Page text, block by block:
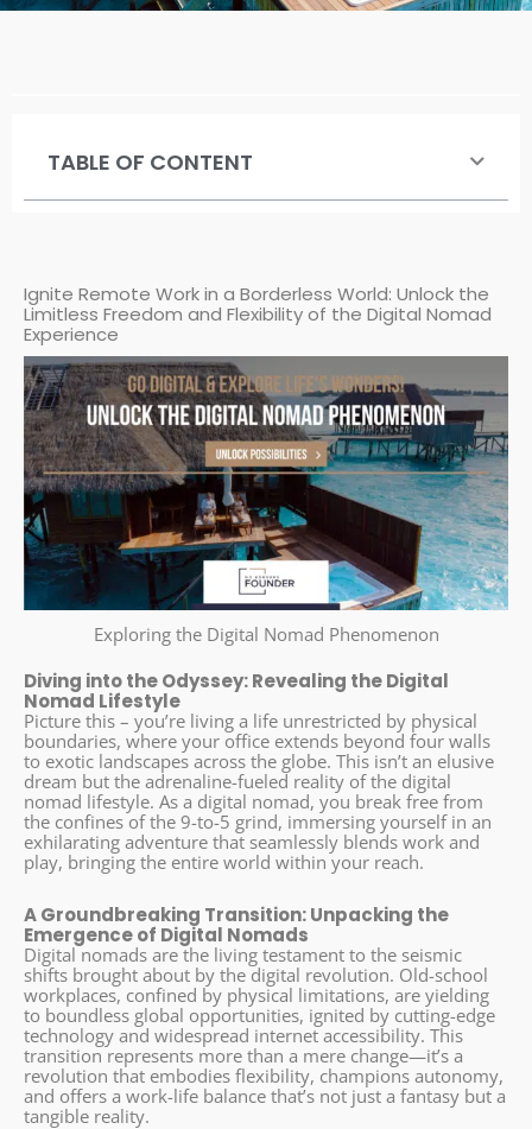
TABLE OF CONTENT
Ignite Remote Work in a Borderless World: Unlock the
Limitless Freedom and Flexibility of the Digital Nomad
Experience
Exploring the Digital Nomad Phenomenon
Diving into the Odyssey: Revealing the Digital
Nomad Lifestyle
Picture this – you’re living a life unrestricted by physical
boundaries, where your office extends beyond four walls
to exotic landscapes across the globe. This isn’t an elusive
dream but the adrenaline-fueled reality of the digital
nomad lifestyle. As a digital nomad, you break free from
the confines of the 9-to-5 grind, immersing yourself in an
exhilarating adventure that seamlessly blends work and
play, bringing the entire world within your reach.
A Groundbreaking Transition: Unpacking the
Emergence of Digital Nomads
Digital nomads are the living testament to the seismic
shifts brought about by the digital revolution. Old-school
workplaces, confined by physical limitations, are yielding
to boundless global opportunities, ignited by cutting-edge
technology and widespread internet accessibility. This
transition represents more than a mere change—it’s a
revolution that embodies flexibility, champions autonomy,
and offers a work-life balance that’s not just a fantasy but a
tangible reality.